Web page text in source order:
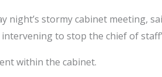
night’s stormy cabinet
to stop the chief of
within the cabinet.